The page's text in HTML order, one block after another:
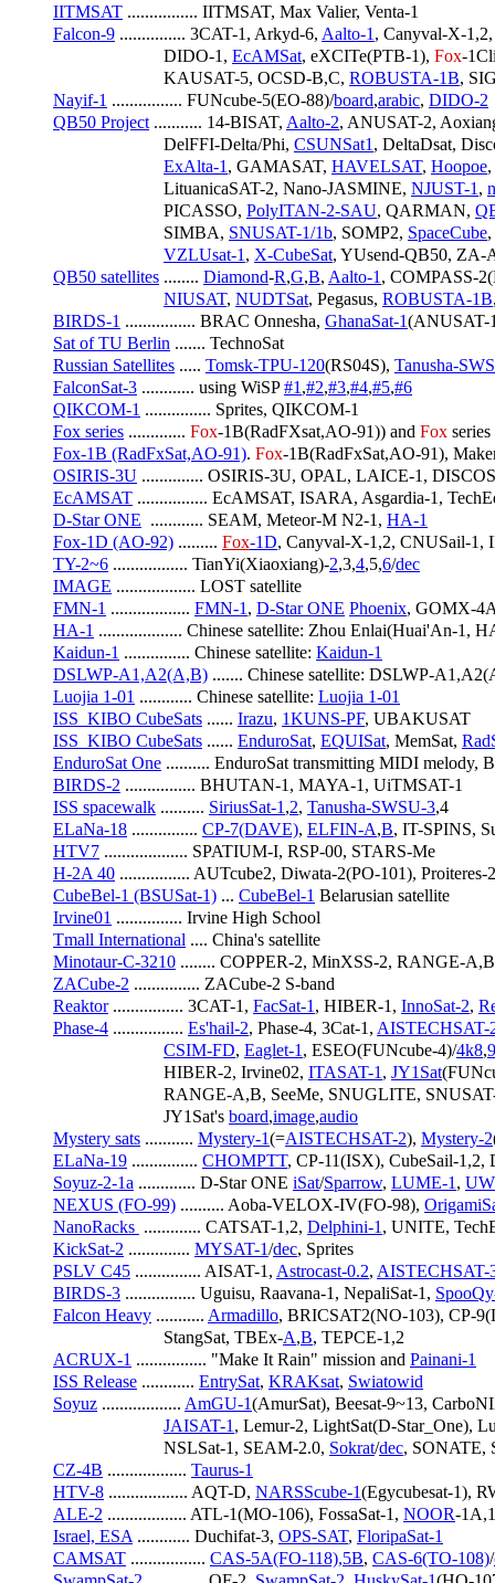
IITMSAT ................ IITMSAT, Max Valier, Venta-1
Falcon-9 ............... 3CAT-1, Arkyd-6, Aalto-1 , Canyval-X-
                         DIDO-1,
EcAMSat, eXCITe(PTB-1), Fox-
                         KAUSAT-5, OCSD-B,C,
ROBUSTA-1B,
Nayif-1 ................ FUNcube-5(EO-88)/board,arabic, DIDO-2
QB50 Project ........... 14-BISAT, Aalto-2, ANUSAT-2,
                         DelFFI-Delta/Phi,
CSUNSat1 , DeltaDsat,
ExAlta-1 , GAMASAT, HAVELSAT, Hoopoe,
                         LituanicaSAT-2, Nano-JASMINE,
NJUST-1 ,
                         PICASSO,
PolyITAN-2-SAU, QARMAN,
                         SIMBA,
SNUSAT-1/1b, SOMP2, SpaceCube
VZLUsat-1 , X-CubeSat, YUsend-QB50, ZA-
QB50 satellites ........ Diamond-R,G,B, Aalto-1 , COMPASS-
NIUSAT, NUDTSat, Pegasus, ROBUSTA-1B
BIRDS-1 ................ BRAC Onnesha, GhanaSat-1(ANUSAT-
Sat of TU Berlin ....... TechnoSat
Russian Satellites ..... Tomsk-TPU-120(RS04S), Tanusha-
FalconSat-3 ............ using WiSP #1 ,#2,#3,#4,#5,#6
QIKCOM-1 ............... Sprites, QIKCOM-1
Fox series ............. Fox-1B(RadFXsat,AO-91)) and Fox series
Fox-1B (RadFxSat,AO-91). Fox-1B(RadFxSat,AO-91),
OSIRIS-3U .............. OSIRIS-3U, OPAL, LAICE-1,
EcAMSAT ................ EcAMSAT, ISARA, Asgardia-1,
D-Star ONE
  ............ SEAM, Meteor-M N2-1,
HA-1
Fox-1D (AO-92) ......... Fox-1D, Canyval-X-1,2, CNUSail-
TY-2~6 ................. TianYi(Xiaoxiang)-2,3,4,5,6/dec
IMAGE .................. LOST satellite
FMN-1 .................. FMN-1 , D-Star ONE Phoenix, GOMX-
HA-1 ................... Chinese satellite: Zhou Enlai(Huai'An-1,
Kaidun-1 ............... Chinese satellite: Kaidun-1
DSLWP-A1,A2(A,B) ....... Chinese satellite: DSLWP-
Luojia 1-01 ............ Chinese satellite: Luojia 1-01
ISS_KIBO CubeSats ...... Irazu, 1KUNS-PF, UBAKUSAT
ISS_KIBO CubeSats ...... EnduroSat, EQUISat, MemSat,
EnduroSat One .......... EnduroSat transmitting MIDI melody,
BIRDS-2 ................ BHUTAN-1, MAYA-1, UiTMSAT-1
ISS spacewalk .......... SiriusSat-1 ,2, Tanusha-SWSU-3,4
ELaNa-18 ............... CP-7(DAVE), ELFIN-A,B, IT-SPINS,
HTV7 ................... SPATIUM-I, RSP-00, STARS-Me
H-2A 40 ................ AUTcube2, Diwata-2(PO-101), Proiteres-
CubeBel-1 (BSUSat-1) ... CubeBel-1 Belarusian satellite
Irvine01 ............... Irvine High School
Tmall International .... China's satellite
Minotaur-C-3210 ........ COPPER-2, MinXSS-2, RANGE-A,B
ZACube-2 ............... ZACube-2 S-band
Reaktor ................ 3CAT-1, FacSat-1 , HIBER-1, InnoSat-2,
Phase-4 ................ Es'hail-2, Phase-4, 3Cat-1, AISTECHSAT-
CSIM-FD, Eaglet-1 , ESEO(FUNcube-4)/4k8,
                         HIBER-2, Irvine02,
ITASAT-1 , JY1Sat
RANGE-A,B, SeeMe, SNUGLITE,
                         JY1Sat's
board,image,audio
Mystery sats ........... Mystery-1(=AISTECHSAT-2), Mystery-2
ELaNa-19 ............... CHOMPTT, CP-11(ISX), CubeSail-1,2,
Soyuz-2-1a ............. D-Star ONE iSat/Sparrow, LUME-1 ,
NEXUS (FO-99) .......... Aoba-VELOX-IV(FO-98),
NanoRacks ............. CATSAT-1,2, Delphini-1 , UNITE,
KickSat-2 .............. MYSAT-1/dec, Sprites
PSLV C45 ............... AISAT-1, Astrocast-0.2, AISTECHSAT-
BIRDS-3 ................ Uguisu, Raavana-1, NepaliSat-1,
Falcon Heavy ........... Armadillo, BRICSAT2(NO-103), CP-
                         StangSat, TBEx-
A,B, TEPCE-1,2
ACRUX-1 ................ "Make It Rain" mission and Painani-1
ISS Release ............ EntrySat, KRAKsat, Swiatowid
Soyuz .................. AmGU-1(AmurSat), Beesat-9~13,
JAISAT-1 , Lemur-2, LightSat(D-Star_One),
                         NSLSat-1, SEAM-2.0,
Sokrat/dec, SONATE,
CZ-4B .................. Taurus-1
HTV-8 .................. AQT-D, NARSScube-1(Egycubesat-1),
ALE-2 .................. ATL-1(MO-106), FossaSat-1, NOOR-
Israel, ESA ............ Duchifat-3, OPS-SAT, FloripaSat-1
CAMSAT ................. CAS-5A(FO-118),5B, CAS-6(TO-108)/